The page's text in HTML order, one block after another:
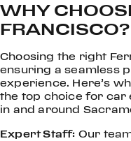
WHY
FRANCISCO?
Choosing the right
ensuring a seamless
experience. Here’s
the top choice for car
in and around
Expert Staff: Our